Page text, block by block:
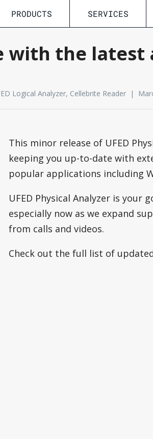
PRODUCTS SERVICES
with the latest
Logical Analyzer, Cellebrite Reader |
This minor release of UFED
keeping you up-to-date with
popular applications including
UFED Physical Analyzer is
especially now as we expand
from calls and videos.
Check out the full list of